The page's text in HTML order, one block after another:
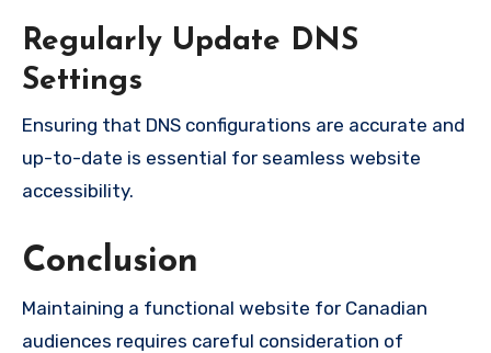
Regularly Update DNS
Settings
Ensuring that DNS configurations are accurate and
up-to-date is essential for seamless website
accessibility.
Conclusion
Maintaining a functional website for Canadian
audiences requires careful consideration of